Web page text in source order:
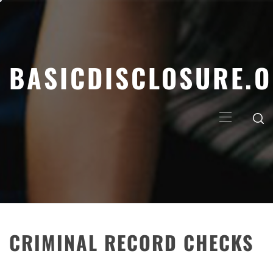
Primary
Menu
CRIMINAL RECORD CHECKS